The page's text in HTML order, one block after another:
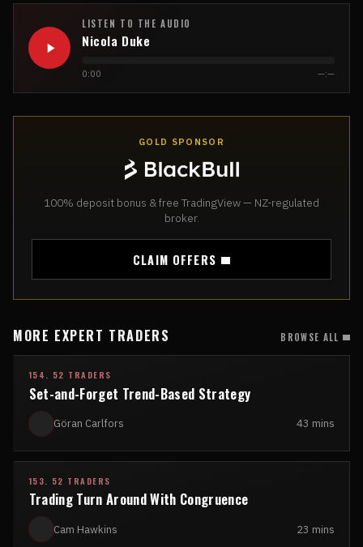
LISTEN TO THE AUDIO
Nicola Duke
0:00 —:—
GOLD SPONSOR
100% deposit bonus & free TradingView — NZ-regulated
broker.
CLAIM OFFERS
MORE EXPERT TRADERS BROWSE ALL
154. 52 TRADERS
Set-and-Forget Trend-Based Strategy
Göran Carlfors 43 mins
153. 52 TRADERS
Trading Turn Around With Congruence
Cam Hawkins 23 mins